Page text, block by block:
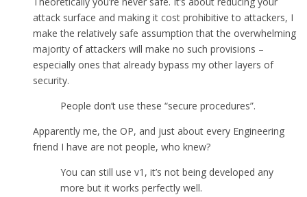
attack surface and making it cost prohibitive to attackers, I
make the relatively safe assumption that the overwhelming
majority of attackers will make no such provisions –
especially ones that already bypass my other layers of
security.
People don’t use these “secure procedures”.
Apparently me, the OP, and just about every Engineering
friend I have are not people, who knew?
You can still use v1, it’s not being developed any
more but it works perfectly well.